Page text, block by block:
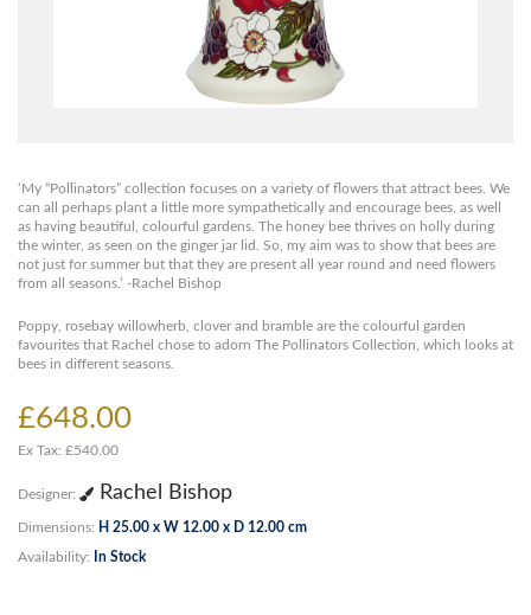
‘My “Pollinators” collection focuses on a variety of flowers that attract bees. We
can all perhaps plant a little more sympathetically and encourage bees, as well
as having beautiful, colourful gardens. The honey bee thrives on holly during
the winter, as seen on the ginger jar lid. So, my aim was to show that bees are
not just for summer but that they are present all year round and need flowers
from all seasons.’ -Rachel Bishop
Poppy, rosebay willowherb, clover and bramble are the colourful garden
favourites that Rachel chose to adorn The Pollinators Collection, which looks at
bees in different seasons.
£648.00
Ex Tax: £540.00
Designer: Rachel Bishop
Dimensions: H 25.00 x W 12.00 x D 12.00 cm
Availability: In Stock